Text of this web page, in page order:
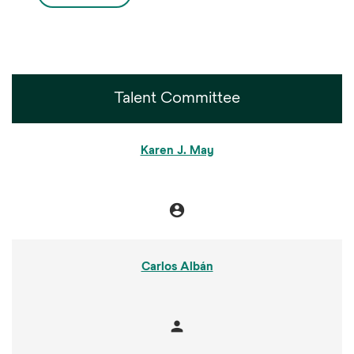
COMMITTEE LIST
Talent Committee
Karen J. May
account_circle
Carlos Albán
person